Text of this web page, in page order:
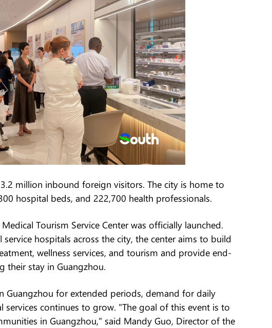
million inbound foreign visitors. The city is home to
hospital beds, and 222,700 health professionals.
Tourism Service Center was officially launched.
hospitals across the city, the center aims to build
wellness services, and tourism and provide end-
their stay in Guangzhou.
Guangzhou for extended periods, demand for daily
services continues to grow. "The goal of this event is to
in Guangzhou," said Mandy Guo, Director of the